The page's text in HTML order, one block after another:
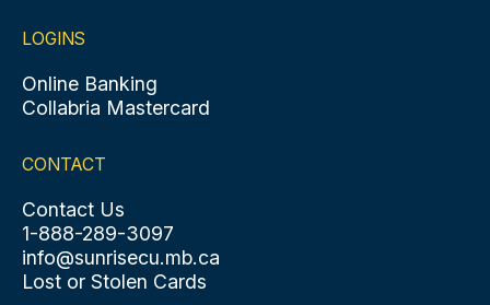
LOGINS
Online Banking
Collabria Mastercard
CONTACT
Contact Us
1-888-289-3097
info@sunrisecu.mb.ca
Lost or Stolen Cards